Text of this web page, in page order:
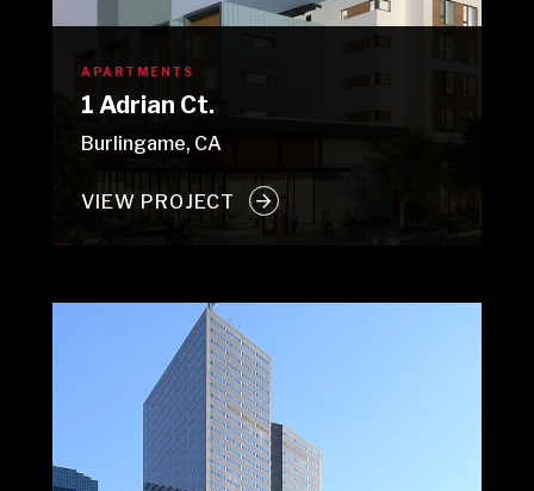
APARTMENTS
1 Adrian Ct.
Burlingame, CA
VIEW PROJECT